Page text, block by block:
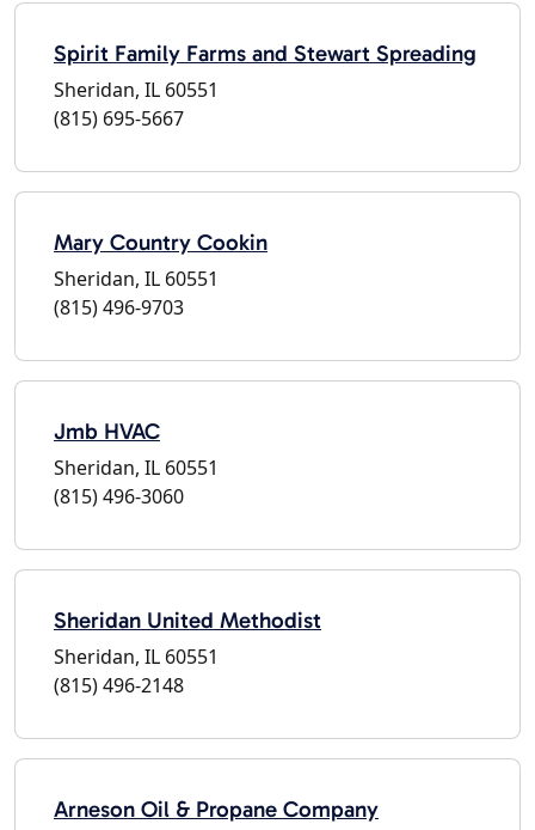
Spirit Family Farms and Stewart Spreading
Sheridan, IL 60551
(815) 695-5667
Mary Country Cookin
Sheridan, IL 60551
(815) 496-9703
Jmb HVAC
Sheridan, IL 60551
(815) 496-3060
Sheridan United Methodist
Sheridan, IL 60551
(815) 496-2148
Arneson Oil & Propane Company